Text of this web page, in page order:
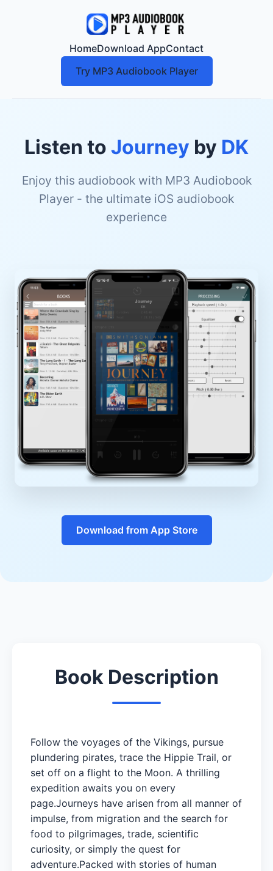
HomeDownload AppContact
Try MP3 Audiobook Player
Listen to Journey by DK
Enjoy this audiobook with MP3 Audiobook
Player - the ultimate iOS audiobook
experience
Download from App Store
Book Description
Follow the voyages of the Vikings, pursue
plundering pirates, trace the Hippie Trail, or
set off on a flight to the Moon. A thrilling
expedition awaits you on every
page.Journeys have arisen from all manner of
impulse, from migration and the search for
food to pilgrimages, trade, scientific
curiosity, or simply the quest for
adventure.Packed with stories of human